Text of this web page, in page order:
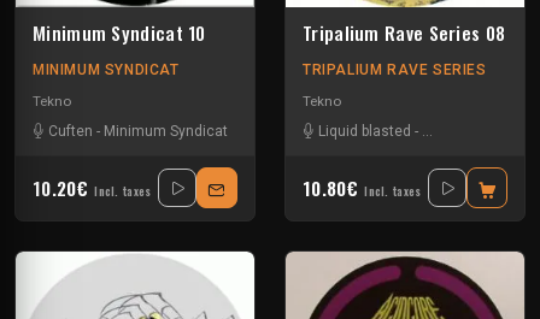
Minimum Syndicat 10
MINIMUM SYNDICAT
Tekno
Cuften - Minimum Syndicat
10.20€ Incl. taxes
Tripalium Rave Series 08
TRIPALIUM RAVE SERIES
Tekno
Liquid blasted -
10.80€ Incl. taxes